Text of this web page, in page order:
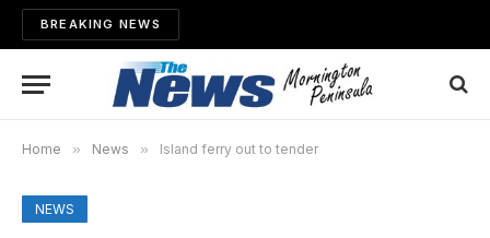
BREAKING NEWS
Home » News » Island ferry out to tender
NEWS